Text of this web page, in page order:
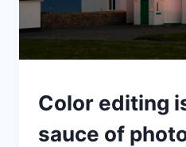
WITH
CURVES
IDEAS
|
|
Color editing
sauce of